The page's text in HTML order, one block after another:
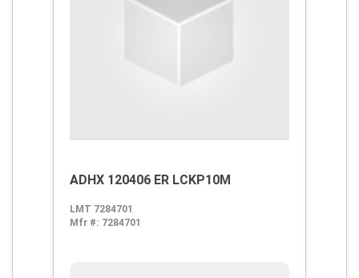
ADHX 120406 ER LCKP10M
LMT 7284701
Mfr #: 7284701